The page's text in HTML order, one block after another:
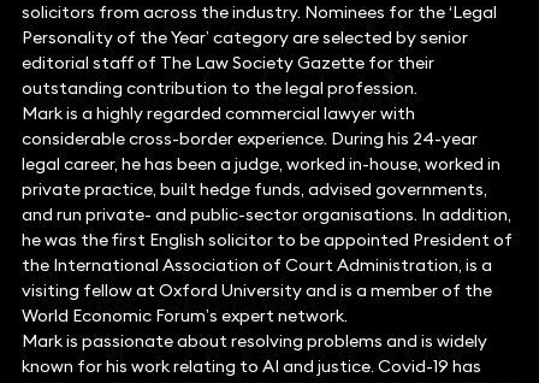
solicitors from across the industry. Nominees for the ‘Legal
Personality of the Year’ category are selected by senior
editorial staff of The Law Society Gazette for their
outstanding contribution to the legal profession.
Mark is a highly regarded commercial lawyer with
considerable cross-border experience. During his 24-year
legal career, he has been a judge, worked in-house, worked in
private practice, built hedge funds, advised governments,
and run private- and public-sector organisations. In addition,
he was the first English solicitor to be appointed President of
the International Association of Court Administration, is a
visiting fellow at Oxford University and is a member of the
World Economic Forum’s expert network.
Mark is passionate about resolving problems and is widely
known for his work relating to AI and justice. Covid-19 has